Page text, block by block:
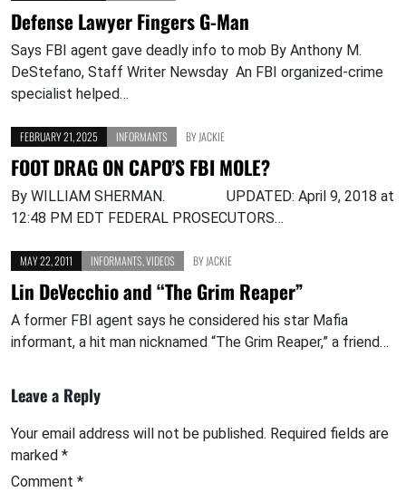
Defense Lawyer Fingers G-Man
Says FBI agent gave deadly info to mob By Anthony M.
DeStefano, Staff Writer Newsday An FBI organized-crime
specialist helped…
FEBRUARY 21, 2025 INFORMANTS BYJACKIE
FOOT DRAG ON CAPO’S FBI MOLE?
By WILLIAM SHERMAN. UPDATED: April 9, 2018 at
12:48 PM EDT FEDERAL PROSECUTORS…
MAY 22, 2011 INFORMANTS VIDEOS BYJACKIE
Lin DeVecchio and “The Grim Reaper”
A former FBI agent says he considered his star Mafia
informant, a hit man nicknamed “The Grim Reaper,” a friend…
Leave a Reply
Your email address will not be published. Required fields are
marked *
Comment *